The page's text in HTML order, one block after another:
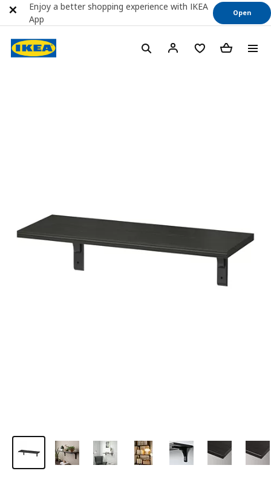
Enjoy a better shopping experience with IKEA
App
Open